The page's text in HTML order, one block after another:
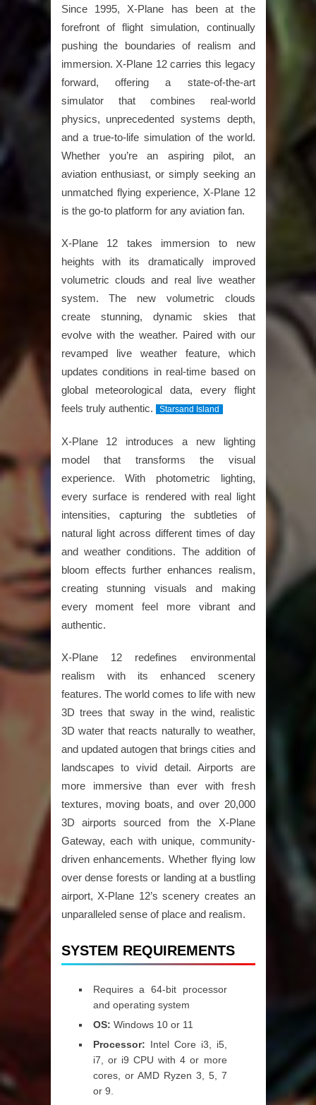
Since 1995, X-Plane has been at the
forefront of flight simulation, continually
pushing the boundaries of realism and
immersion. X-Plane 12 carries this legacy
forward, offering a state-of-the-art
simulator that combines real-world
physics, unprecedented systems depth,
and a true-to-life simulation of the world.
Whether you’re an aspiring pilot, an
aviation enthusiast, or simply seeking an
unmatched flying experience, X-Plane 12
is the go-to platform for any aviation fan.
X-Plane 12 takes immersion to new
heights with its dramatically improved
volumetric clouds and real live weather
system. The new volumetric clouds
create stunning, dynamic skies that
evolve with the weather. Paired with our
revamped live weather feature, which
updates conditions in real-time based on
global meteorological data, every flight
feels truly authentic.
Starsand Island
X-Plane 12 introduces a new lighting
model that transforms the visual
experience. With photometric lighting,
every surface is rendered with real light
intensities, capturing the subtleties of
natural light across different times of day
and weather conditions. The addition of
bloom effects further enhances realism,
creating stunning visuals and making
every moment feel more vibrant and
authentic.
X-Plane 12 redefines environmental
realism with its enhanced scenery
features. The world comes to life with new
3D trees that sway in the wind, realistic
3D water that reacts naturally to weather,
and updated autogen that brings cities and
landscapes to vivid detail. Airports are
more immersive than ever with fresh
textures, moving boats, and over 20,000
3D airports sourced from the X-Plane
Gateway, each with unique, community-
driven enhancements. Whether flying low
over dense forests or landing at a bustling
airport, X-Plane 12’s scenery creates an
unparalleled sense of place and realism.
SYSTEM REQUIREMENTS
Requires a 64-bit processor
and operating system
OS: Windows 10 or 11
Processor: Intel Core i3, i5,
i7, or i9 CPU with 4 or more
cores, or AMD Ryzen 3, 5, 7
or 9.